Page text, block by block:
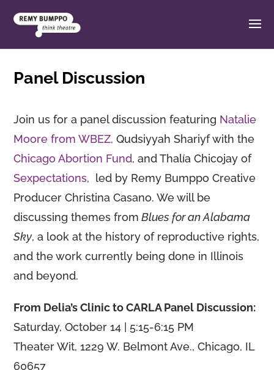
Panel Discussion
Join us for a panel discussion featuring Natalie
Moore from WBEZ, Qudsiyyah Shariyf with the
Chicago Abortion Fund, and Thalía Chicojay of
Sexpectations, led by Remy Bumppo Creative
Producer Christina Casano. We will be
discussing themes from Blues for an Alabama
Sky, a look at the history of reproductive rights,
and the work currently being done in Illinois
and beyond.
From Delia’s Clinic to CARLA Panel Discussion:
Saturday, October 14 | 5:15-6:15 PM
Theater Wit, 1229 W. Belmont Ave., Chicago, IL
60657